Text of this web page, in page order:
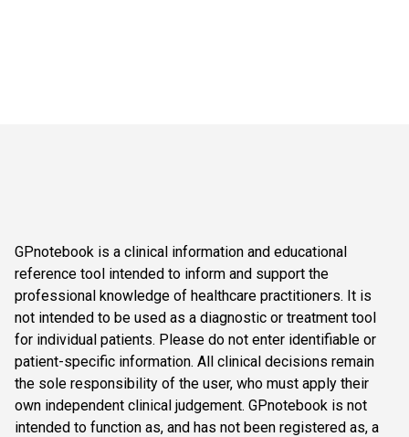
GPnotebook is a clinical information and educational
reference tool intended to inform and support the
professional knowledge of healthcare practitioners. It is
not intended to be used as a diagnostic or treatment tool
for individual patients. Please do not enter identifiable or
patient-specific information. All clinical decisions remain
the sole responsibility of the user, who must apply their
own independent clinical judgement. GPnotebook is not
intended to function as, and has not been registered as, a